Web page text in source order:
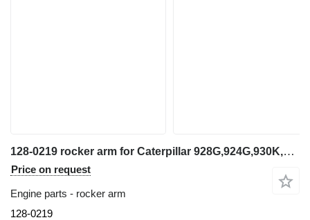
128-0219 rocker arm for Caterpillar 928G,924G,930K,930M wheel loader
Price on request
Engine parts - rocker arm
128-0219